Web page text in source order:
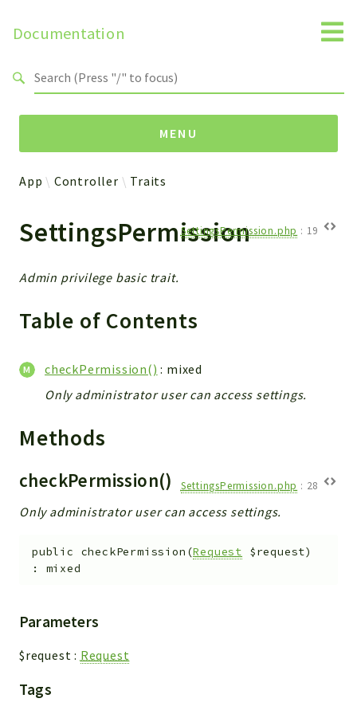
Documentation
MENU
Api
ManageConsents
SMS
WebserviceStandard
App
Cache
Components
Conditions
Db
Debug
Exceptions
Extension
Fields
App Controller Traits
SettingsPermission
SettingsPermission.php : 19
Admin privilege basic trait.
Table of Contents
checkPermission() : mixed
Only administrator user can access settings.
Methods
checkPermission() SettingsPermission.php : 28
Only administrator user can access settings.
public checkPermission (Request $request)
: mixed
Parameters
$request : Request
Tags